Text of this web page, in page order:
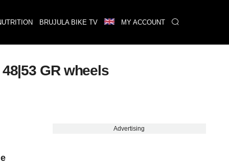
BRUJULA BIKE TV MY ACCOUNT
GR wheels
Advertising